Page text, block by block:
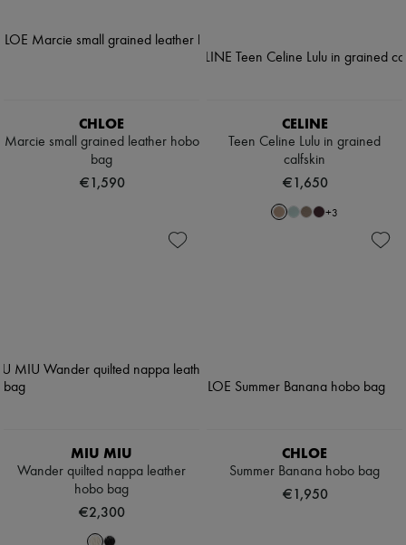
CHLOE
Marcie small grained leather hobo
bag
€1,590
CELINE
Teen Celine Lulu in grained
calfskin
€1,650
+3
MIU MIU
Wander quilted nappa leather
hobo bag
€2,300
CHLOE
Summer Banana hobo bag
€1,950